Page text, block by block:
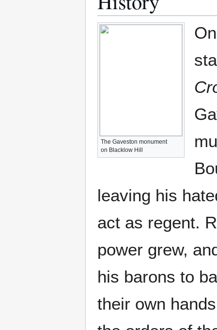
The Gaveston monument
on Blacklow Hill
leaving his
act as regent.
power grew,
his barons to
their own